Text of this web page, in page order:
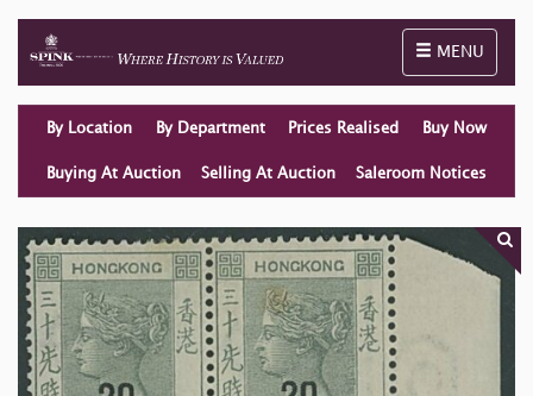
Toggle
MENU
By Location By Department Prices Realised Buy Now
Buying At Auction Selling At Auction Saleroom Notices